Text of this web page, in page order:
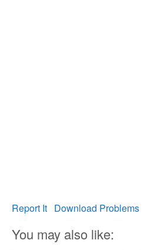
Report It Download Problems
You may also like: